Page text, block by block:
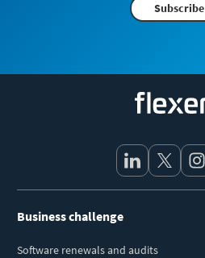
Subscribe
Business challenge
Software renewals and audits